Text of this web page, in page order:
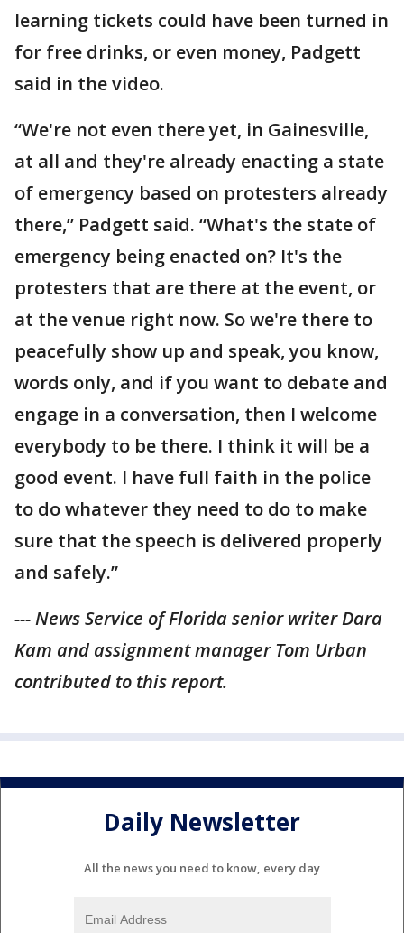
learning tickets could have been turned in
for free drinks, or even money, Padgett
said in the video.
“We're not even there yet, in Gainesville,
at all and they're already enacting a state
of emergency based on protesters already
there,” Padgett said. “What's the state of
emergency being enacted on? It's the
protesters that are there at the event, or
at the venue right now. So we're there to
peacefully show up and speak, you know,
words only, and if you want to debate and
engage in a conversation, then I welcome
everybody to be there. I think it will be a
good event. I have full faith in the police
to do whatever they need to do to make
sure that the speech is delivered properly
and safely.”
--- News Service of Florida senior writer Dara
Kam and assignment manager Tom Urban
contributed to this report.
Daily Newsletter
All the news you need to know, every day